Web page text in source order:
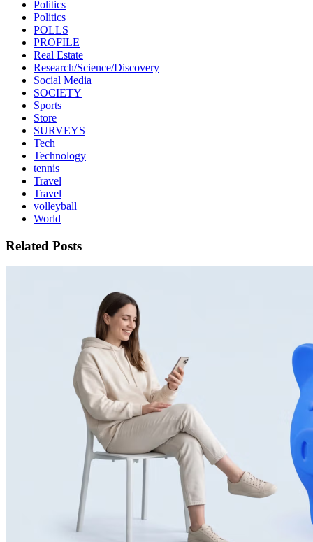
Politics
Politics
POLLS
PROFILE
Real Estate
Research/Science/Discovery
Social Media
SOCIETY
Sports
Store
SURVEYS
Tech
Technology
tennis
Travel
Travel
volleyball
World
Related Posts